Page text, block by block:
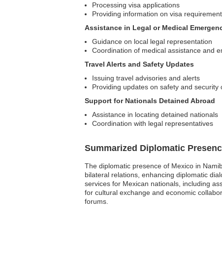
Processing visa applications
Providing information on visa
Assistance in Legal or Medical
Guidance on local legal representation
Coordination of medical assistance and
Travel Alerts and Safety Updates
Issuing travel advisories and alerts
Providing updates on safety and security
Support for Nationals Detained Abroad
Assistance in locating detained nationals
Coordination with legal representatives
Summarized Diplomatic
The diplomatic presence of Mexico in
bilateral relations, enhancing diplomatic
services for Mexican nationals, including
for cultural exchange and economic
forums.